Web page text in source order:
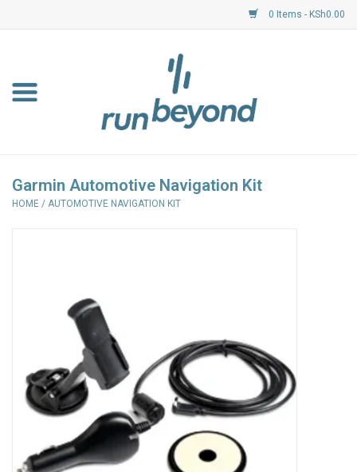
0 Items - KSh0.00
Resource Centre
Accessories
Garmin Automotive Navigation Kit
HOME / AUTOMOTIVE NAVIGATION KIT